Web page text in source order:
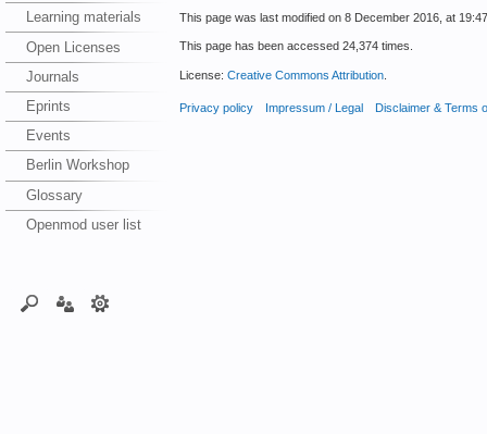
Learning materials
Open Licenses
Journals
Eprints
Events
Berlin Workshop
Glossary
Openmod user list
This page was last modified on 8 December 2016, at
This page has been accessed 24,374 times.
License: Creative Commons Attribution.
Privacy policy Impressum / Legal Disclaimer & Terms